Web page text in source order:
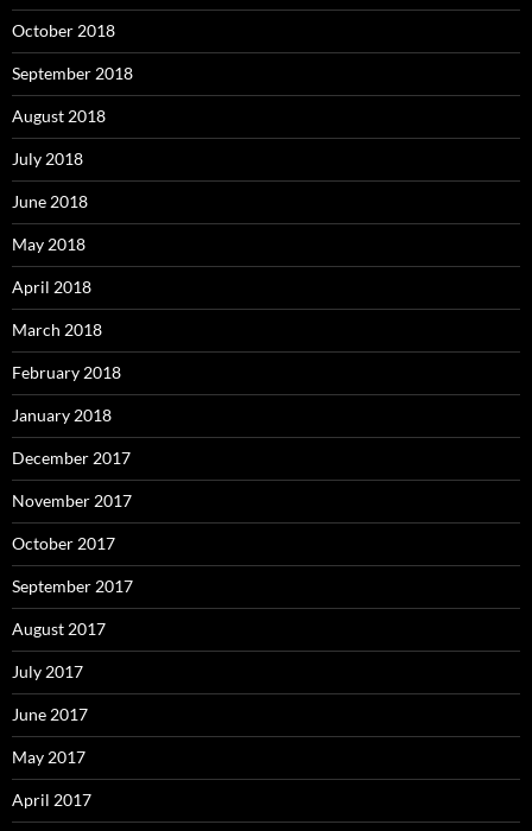
October 2018
September 2018
August 2018
July 2018
June 2018
May 2018
April 2018
March 2018
February 2018
January 2018
December 2017
November 2017
October 2017
September 2017
August 2017
July 2017
June 2017
May 2017
April 2017